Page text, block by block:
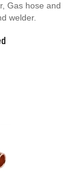
Gas hose and
welder.